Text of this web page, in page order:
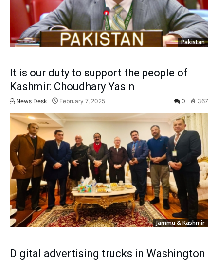
Pakistan
It is our duty to support the people of
Kashmir: Choudhary Yasin
News Desk February 7, 2025 0 367
Jammu & Kashmir
Digital advertising trucks in Washington